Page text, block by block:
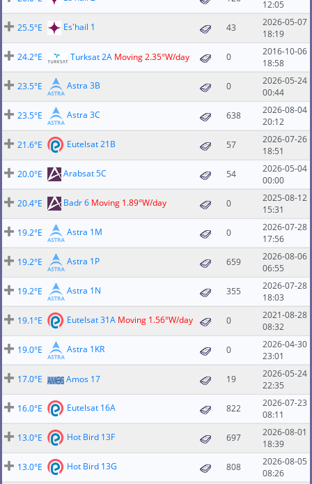
12:05
25.5°E
Es'hail 1 43
2026-05-07
18:19
24.2°E
Turksat 2A Moving 2.35°W/day 0
2016-10-06
18:58
23.5°E
Astra 3B 0
2026-05-24
00:44
23.5°E
Astra 3C 638
2026-08-04
20:12
21.6°E
Eutelsat 21B 57
2026-07-26
18:51
20.0°E
Arabsat 5C 54
2026-05-04
00:00
20.4°E
Badr 6 Moving 1.89°W/day 0
2025-08-12
15:31
19.2°E
Astra 1M 0
2026-07-28
17:56
19.2°E
Astra 1P 659
2026-08-06
06:55
19.2°E
Astra 1N 355
2026-07-28
18:03
19.1°E
Eutelsat 31A Moving 1.56°W/day 0
2021-08-28
08:32
19.0°E
Astra 1KR 0
2026-04-30
23:01
17.0°E
Amos 17 19
2026-05-24
22:35
16.0°E
Eutelsat 16A 822
2026-07-23
08:11
13.0°E
Hot Bird 13F 697
2026-08-01
18:39
13.0°E
Hot Bird 13G 808
2026-08-05
08:26